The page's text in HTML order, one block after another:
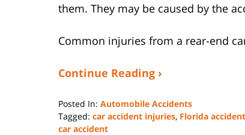
them. They may be caused by the
Common injuries from a rear-end
Continue Reading ›
Posted In: Automobile Accidents
Tagged: car accident injuries, Florida
car accident